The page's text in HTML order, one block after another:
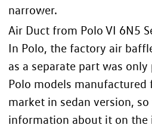
narrower.
Air Duct from Polo VI 6N5
In Polo, the factory air
as a separate part was
Polo models manufactured
market in sedan version,
information about it on the